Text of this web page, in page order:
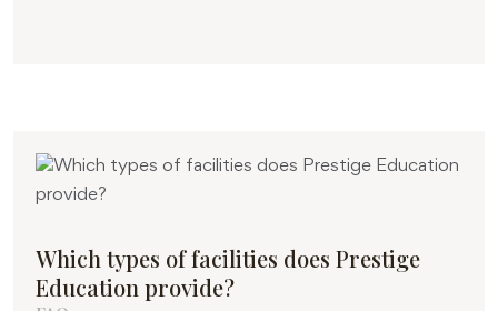
Which types of facilities does Prestige
Education provide?